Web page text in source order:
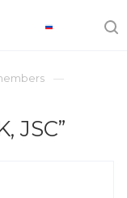
JSC”